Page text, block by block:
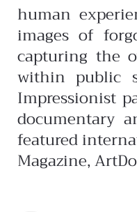
human
images of
capturing the
within public
Impressionist
documentary
featured
Magazine,